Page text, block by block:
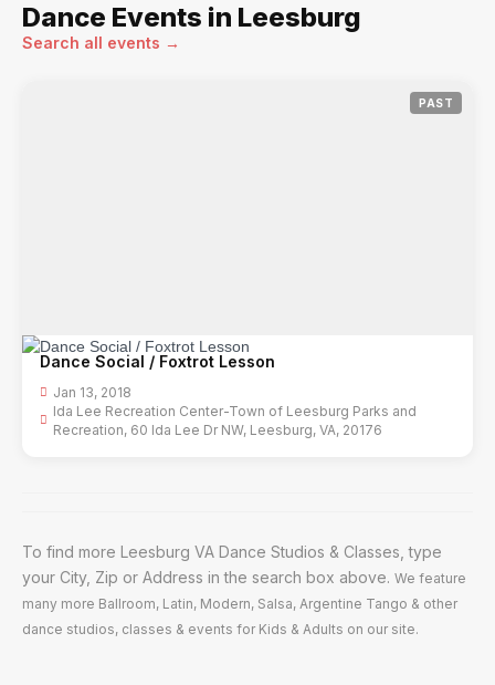
Dance Events in Leesburg
Search all events →
PAST
Dance Social / Foxtrot Lesson
Jan 13, 2018
Ida Lee Recreation Center-Town of Leesburg Parks and
Recreation, 60 Ida Lee Dr NW, Leesburg, VA, 20176
To find more Leesburg VA Dance Studios & Classes, type
your City, Zip or Address in the search box above. We feature
many more Ballroom, Latin, Modern, Salsa, Argentine Tango & other
dance studios, classes & events for Kids & Adults on our site.